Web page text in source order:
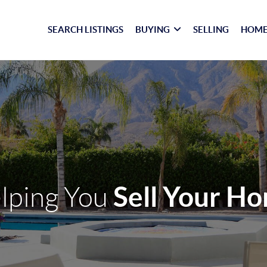
SEARCH LISTINGS BUYING SELLING
YouSell Your